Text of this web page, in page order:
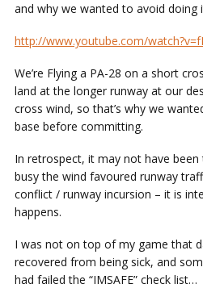
and why we wanted to avoid doing
http://www.youtube.com/
We’re Flying a PA-28 on a short
land at the longer runway at our
cross wind, so that’s why we
base before committing.
In retrospect, it may not have
busy the wind favoured runway
conflict / runway incursion – it is
happens.
I was not on top of my game that
recovered from being sick, and
had failed the “IMSAFE” check list…